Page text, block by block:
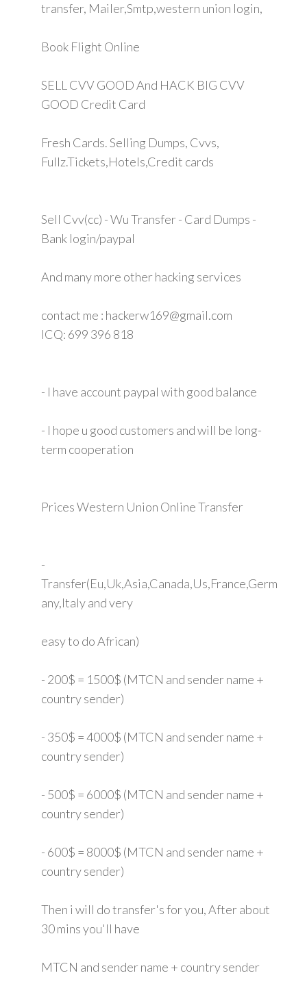
transfer, Mailer,Smtp,western union login,
Book Flight Online
SELL CVV GOOD And HACK BIG CVV
GOOD Credit Card
Fresh Cards. Selling Dumps, Cvvs,
Fullz.Tickets,Hotels,Credit cards
Sell Cvv(cc) - Wu Transfer - Card Dumps -
Bank login/paypal
And many more other hacking services
contact me : hackerw169@gmail.com
ICQ: 699 396 818
- I have account paypal with good balance
- I hope u good customers and will be long-
term cooperation
Prices Western Union Online Transfer
-
Transfer(Eu,Uk,Asia,Canada,Us,France,Germ
any,Italy and very
easy to do African)
- 200$ = 1500$ (MTCN and sender name +
country sender)
- 350$ = 4000$ (MTCN and sender name +
country sender)
- 500$ = 6000$ (MTCN and sender name +
country sender)
- 600$ = 8000$ (MTCN and sender name +
country sender)
Then i will do transfer's for you, After about
30 mins you'll have
MTCN and sender name + country sender